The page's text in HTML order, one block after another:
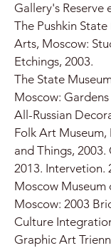
Gallery's Reserve
The Pushkin
Arts, Moscow:
Etchings, 2003.
The State
Moscow:
All-Russian
Folk Art
and Things,
2013. Intervetion.
Moscow
Moscow: 2003
Culture
Graphic Art